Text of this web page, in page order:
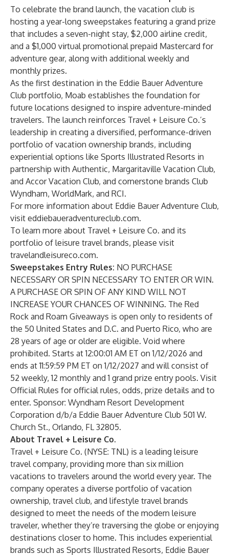
To celebrate the brand launch, the vacation club is
hosting a year-long sweepstakes featuring a grand prize
that includes a seven-night stay, $2,000 airline credit,
and a $1,000 virtual promotional prepaid Mastercard for
adventure gear, along with additional weekly and
monthly prizes.
As the first destination in the Eddie Bauer Adventure
Club portfolio, Moab establishes the foundation for
future locations designed to inspire adventure-minded
travelers. The launch reinforces Travel + Leisure Co.’s
leadership in creating a diversified, performance-driven
portfolio of vacation ownership brands, including
experiential options like Sports Illustrated Resorts in
partnership with Authentic, Margaritaville Vacation Club,
and Accor Vacation Club, and cornerstone brands Club
Wyndham, WorldMark, and RCI.
For more information about Eddie Bauer Adventure Club,
visit eddiebaueradventureclub.com.
To learn more about Travel + Leisure Co. and its
portfolio of leisure travel brands, please visit
travelandleisureco.com.
Sweepstakes Entry Rules: NO PURCHASE
NECESSARY OR SPIN NECESSARY TO ENTER OR WIN.
A PURCHASE OR SPIN OF ANY KIND WILL NOT
INCREASE YOUR CHANCES OF WINNING. The Red
Rock and Roam Giveaways is open only to residents of
the 50 United States and D.C. and Puerto Rico, who are
28 years of age or older are eligible. Void where
prohibited. Starts at 12:00:01 AM ET on 1/12/2026 and
ends at 11:59:59 PM ET on 1/12/2027 and will consist of
52 weekly, 12 monthly and 1 grand prize entry pools. Visit
Official Rules for official rules, odds, prize details and to
enter. Sponsor: Wyndham Resort Development
Corporation d/b/a Eddie Bauer Adventure Club 501 W.
Church St., Orlando, FL 32805.
About Travel + Leisure Co.
Travel + Leisure Co. (NYSE: TNL) is a leading leisure
travel company, providing more than six million
vacations to travelers around the world every year. The
company operates a diverse portfolio of vacation
ownership, travel club, and lifestyle travel brands
designed to meet the needs of the modern leisure
traveler, whether they’re traversing the globe or enjoying
destinations closer to home. This includes experiential
brands such as Sports Illustrated Resorts, Eddie Bauer